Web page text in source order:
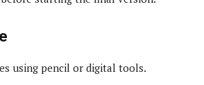
using pencil or digital tools.